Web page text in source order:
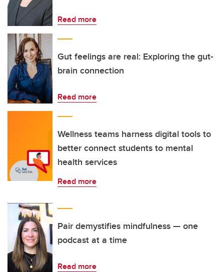
Read more
Gut feelings are real: Exploring the gut-
brain connection
Read more
Wellness teams harness digital tools to
better connect students to mental
health services
Read more
Pair demystifies mindfulness — one
podcast at a time
Read more